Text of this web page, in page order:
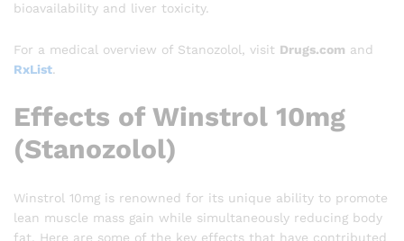
bioavailability and liver toxicity.
For a medical overview of Stanozolol, visit Drugs.com and
RxList.
Effects of Winstrol 10mg
(Stanozolol)
Winstrol 10mg is renowned for its unique ability to promote
lean muscle mass gain while simultaneously reducing body
fat. Here are some of the key effects that have contributed